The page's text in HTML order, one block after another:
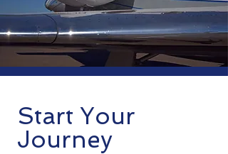
Start Your
Journey